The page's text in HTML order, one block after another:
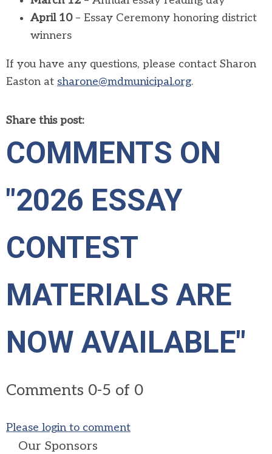
April 10– Essay Ceremony honoring district
winners
If you have any questions, please contact Sharon
Easton at sharone@mdmunicipal.org.
Share this post:
COMMENTS ON
"2026 ESSAY
CONTEST
MATERIALS ARE
NOW AVAILABLE"
Comments 0-5 of 0
Please login to comment
Our Sponsors